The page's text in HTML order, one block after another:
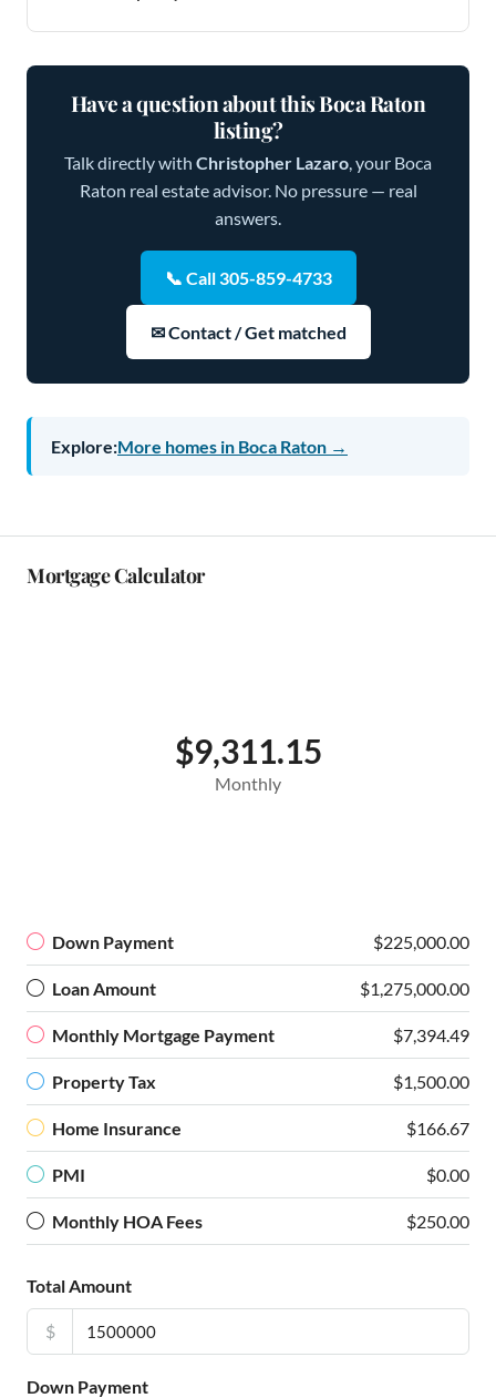
Have a question about this Boca Raton
listing?
Talk directly with Christopher Lazaro, your Boca
Raton real estate advisor. No pressure — real
answers.
📞 Call 305-859-4733
✉ Contact / Get matched
Explore:More homes in Boca Raton →
Mortgage Calculator
$9,311.15
Monthly
Down Payment $225,000.00
Loan Amount $1,275,000.00
Monthly Mortgage Payment $7,394.49
Property Tax $1,500.00
Home Insurance $166.67
PMI $0.00
Monthly HOA Fees $250.00
Total Amount
$
Down Payment